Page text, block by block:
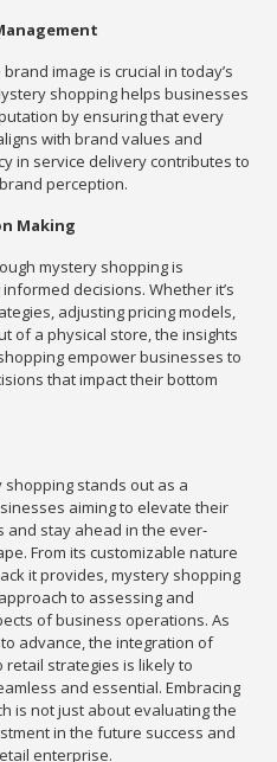
image is crucial in today’s
shopping helps businesses
by ensuring that every
with brand values and
in service delivery contributes to
perception.
Making
mystery shopping is
decisions. Whether it’s
adjusting pricing models,
of a physical store, the insights
empower businesses to
that impact their bottom
shopping stands out as a
aiming to elevate their
and stay ahead in the ever-
From its customizable nature
it provides, mystery shopping
to assessing and
of business operations. As
advance, the integration of
strategies is likely to
and essential. Embracing
is not just about evaluating the
in the future success and
enterprise.